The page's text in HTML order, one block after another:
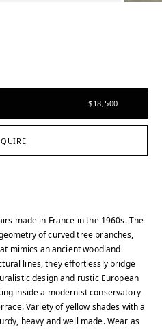
$18,500
made in France in the 1960s. The
of curved tree branches,
mimics an ancient woodland
lines, they effortlessly bridge
design and rustic European
inside a modernist conservatory
Variety of yellow shades with a
heavy and well made. Wear as